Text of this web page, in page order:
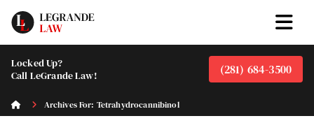
Locked Up?
Call LeGrande Law!
(281) 684-3500
Archives For: Tetrahydrocannibinol